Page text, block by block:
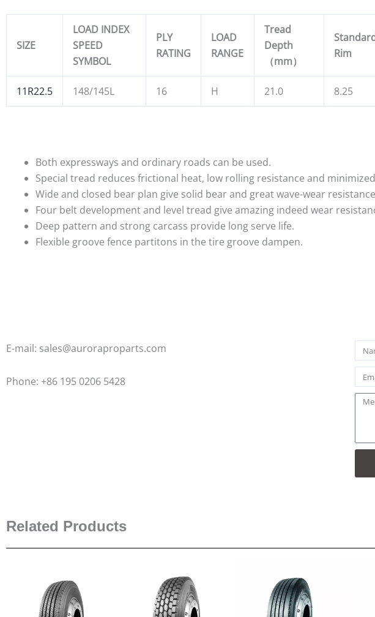
SIZE
LOAD INDEX
SPEED
SYMBOL
PLY
RATING
LOAD
RANGE
Tread
Depth
（mm）
Rim
11R22.5 148/145L 16 H 21.0 8.25
Both expressways and ordinary roads can be used.
Special tread reduces frictional heat, low rolling resistance and
Wide and closed bear plan give solid bear and great wave-wear
Four belt development and level tread give amazing indeed wear
Deep pattern and strong carcass provide long serve life.
Flexible groove fence partitons in the tire groove dampen.
E-mail: sales@auroraproparts.com
Phone: +86 195 0206 5428
Related Products